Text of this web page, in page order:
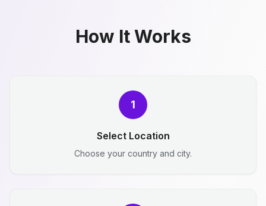
How It Works
1
Select Location
Choose your country and city.